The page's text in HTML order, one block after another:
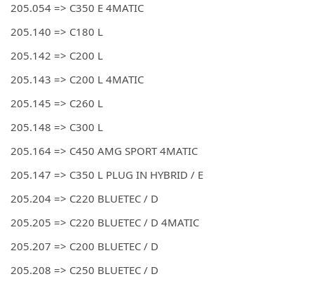
205.054 => C350 E 4MATIC
205.140 => C180 L
205.142 => C200 L
205.143 => C200 L 4MATIC
205.145 => C260 L
205.148 => C300 L
205.164 => C450 AMG SPORT 4MATIC
205.147 => C350 L PLUG IN HYBRID / E
205.204 => C220 BLUETEC / D
205.205 => C220 BLUETEC / D 4MATIC
205.207 => C200 BLUETEC / D
205.208 => C250 BLUETEC / D